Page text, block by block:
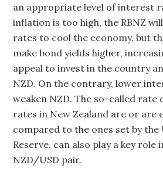
an appropriate level of interest
inflation is too high, the RBNZ
rates to cool the economy, but
make bond yields higher,
appeal to invest in the country
NZD. On the contrary, lower
weaken NZD. The so-called
rates in New Zealand are or are
compared to the ones set by the
Reserve, can also play a key role
NZD/USD pair.